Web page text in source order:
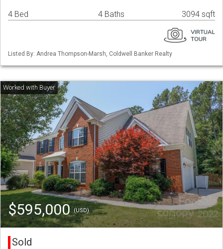
4 Bed 4 Baths 3094 sqft
Listed By: Andrea Thompson-Marsh, Coldwell Banker Realty
$595,000(USD)
Sold